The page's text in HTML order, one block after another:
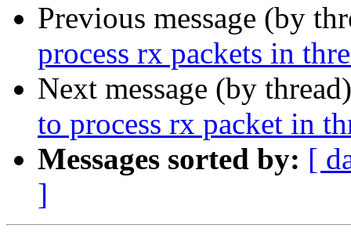
Previous message (by
process rx packets in
Next message (by
to process rx packet in
Messages sorted by: [
]